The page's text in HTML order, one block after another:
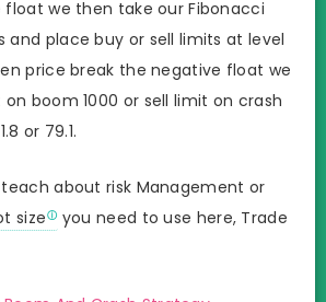
we then take our Fibonacci
place buy or sell limits at level
price break the negative float we
boom 1000 or sell limit on crash
or 79.1.
about risk Management or
size
you need to use here, Trade